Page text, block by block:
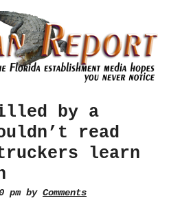
by a
read
learn
pm by Comments